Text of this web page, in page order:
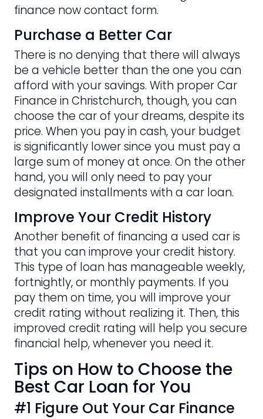
finance now contact form.
Purchase a Better Car
There is no denying that there will always
be a vehicle better than the one you can
afford with your savings. With proper Car
Finance in Christchurch, though, you can
choose the car of your dreams, despite its
price. When you pay in cash, your budget
is significantly lower since you must pay a
large sum of money at once. On the other
hand, you will only need to pay your
designated installments with a car loan.
Improve Your Credit History
Another benefit of financing a used car is
that you can improve your credit history.
This type of loan has manageable weekly,
fortnightly, or monthly payments. If you
pay them on time, you will improve your
credit rating without realizing it. Then, this
improved credit rating will help you secure
financial help, whenever you need it.
Tips on How to Choose the
Best Car Loan for You
#1 Figure Out Your Car Finance